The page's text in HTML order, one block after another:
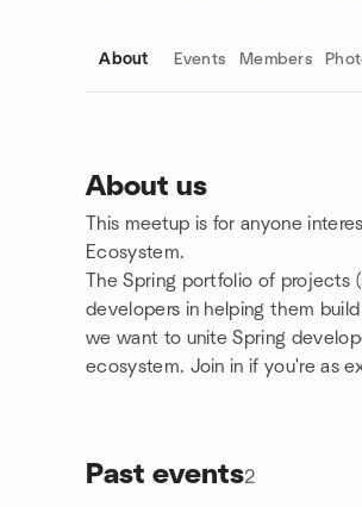
About Events Members
About us
This meetup is for anyone
Ecosystem.
The Spring portfolio of projects
developers in helping them
we want to unite Spring
ecosystem. Join in if you're as
Past events2
Group links